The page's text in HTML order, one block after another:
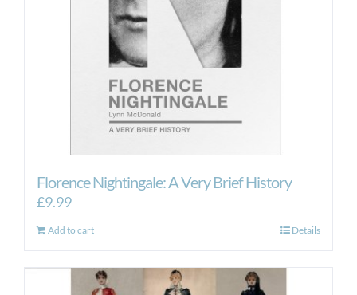
Florence Nightingale: A Very Brief History
£9.99
Add to cart Details